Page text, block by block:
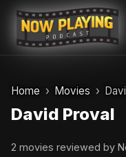
Skip
content
Home Movies
David Proval
2 movies reviewed by